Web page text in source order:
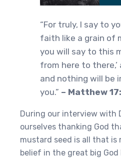
“For truly, I say to
faith like a grain of
you will say to this
from here to
and nothing will be
you.” – Matthew
During our interview with
ourselves thanking God
mustard seed is all that
belief in the great big